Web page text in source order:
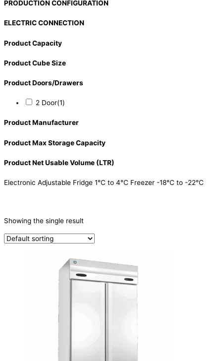
PRODUCTION CONFIGURATION
ELECTRIC CONNECTION
Product Capacity
Product Cube Size
Product Doors/Drawers
2 Door(1)
Product Manufacturer
Product Max Storage Capacity
Product Net Usable Volume (LTR)
Electronic Adjustable Fridge 1°C to 4°C Freezer -18°C to -22°C
Refrigeration & Freezers
ELECTRIC CONNECTION
Product Cube Size
Showing the single result